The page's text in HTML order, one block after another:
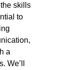
skills
to
a
We’ll